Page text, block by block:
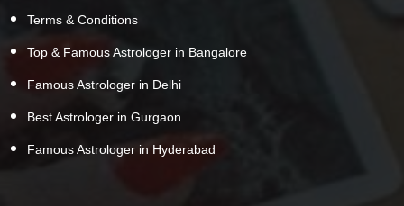
Terms & Conditions
Top & Famous Astrologer in Bangalore
Famous Astrologer in Delhi
Best Astrologer in Gurgaon
Famous Astrologer in Hyderabad